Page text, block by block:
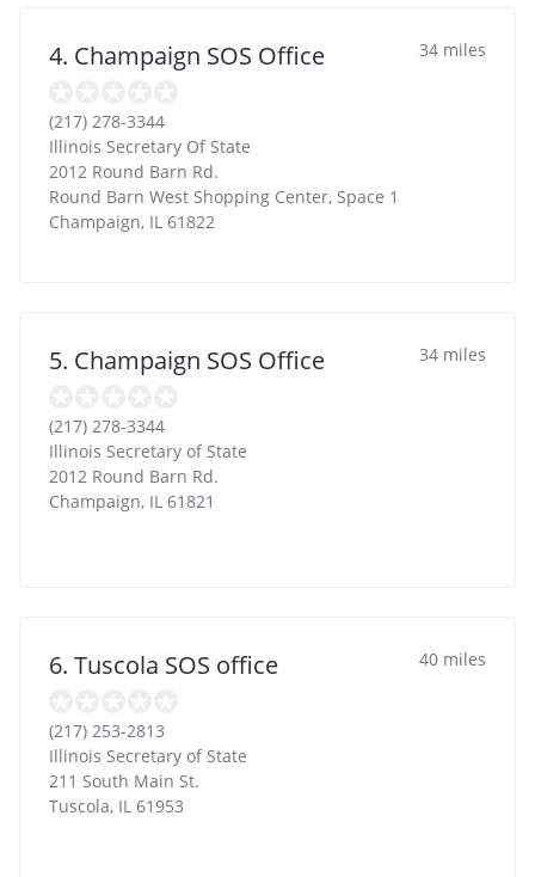
4. Champaign SOS Office 34 miles
(217) 278-3344
Illinois Secretary Of State
2012 Round Barn Rd.
Round Barn West Shopping Center, Space 1
Champaign, IL 61822
5. Champaign SOS Office 34 miles
(217) 278-3344
Illinois Secretary of State
2012 Round Barn Rd.
Champaign, IL 61821
6. Tuscola SOS office 40 miles
(217) 253-2813
Illinois Secretary of State
211 South Main St.
Tuscola, IL 61953